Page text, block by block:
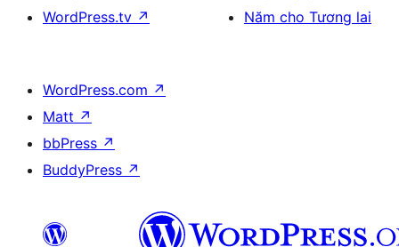
WordPress.tv ↗
Năm cho Tương lai
WordPress.com ↗
Matt ↗
bbPress ↗
BuddyPress ↗